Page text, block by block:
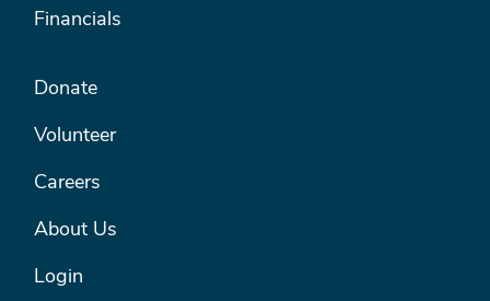
Financials
FOOTER MENU #2
Donate
Volunteer
Careers
About Us
Login